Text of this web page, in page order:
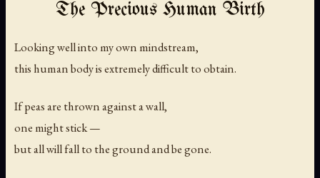
The Precious Human Birth
Looking well into my own mindstream,
this human body is extremely difficult to obtain.
If peas are thrown against a wall,
one might stick —
but all will fall to the ground and be gone.